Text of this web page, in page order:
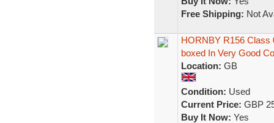
Free Shipping: Not
HORNBY R156 Class
boxed In Very Good
Location: GB
Condition: Used
Current Price: GBP
Buy It Now: Yes